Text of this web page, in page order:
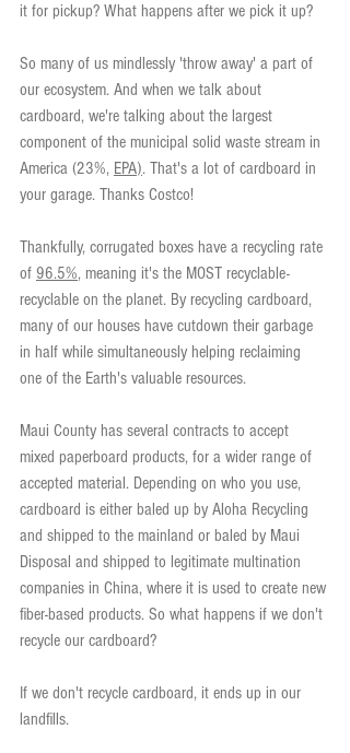
it for pickup? What happens after we pick it up?
So many of us mindlessly 'throw away' a part of
our ecosystem. And when we talk about
cardboard, we're talking about the largest
component of the municipal solid waste stream in
America (23%, EPA). That's a lot of cardboard in
your garage. Thanks Costco!
Thankfully, corrugated boxes have a recycling rate
of 96.5%, meaning it's the MOST recyclable-
recyclable on the planet. By recycling cardboard,
many of our houses have cutdown their garbage
in half while simultaneously helping reclaiming
one of the Earth's valuable resources.
Maui County has several contracts to accept
mixed paperboard products, for a wider range of
accepted material. Depending on who you use,
cardboard is either baled up by Aloha Recycling
and shipped to the mainland or baled by Maui
Disposal and shipped to legitimate multination
companies in China, where it is used to create new
fiber-based products. So what happens if we don't
recycle our cardboard?
If we don't recycle cardboard, it ends up in our
landfills.